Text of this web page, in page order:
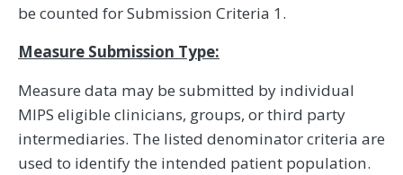
be counted for Submission Criteria 1.
Measure Submission Type:
Measure data may be submitted by individual
MIPS eligible clinicians, groups, or third party
intermediaries. The listed denominator criteria are
used to identify the intended patient population.